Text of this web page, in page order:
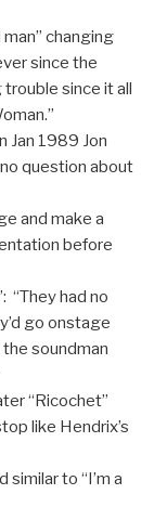
changing
since the
since it all
Jan 1989 Jon
question about
and make a
before
“They had no
go onstage
soundman
“Ricochet”
like Hendrix’s
to “I’m a